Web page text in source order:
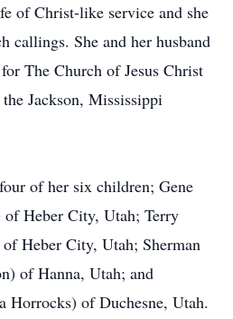
of Christ-like service and she
callings. She and her husband
The Church of Jesus Christ
Jackson, Mississippi
of her six children; Gene
of Heber City, Utah; Terry
Heber City, Utah; Sherman
of Hanna, Utah; and
Horrocks) of Duchesne, Utah.